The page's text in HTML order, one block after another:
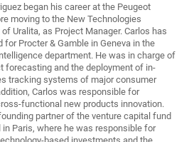
began his career at the Peugeot
moving to the New Technologies
Uralita, as Project Manager. Carlos has
for Procter & Gamble in Geneva in the
department. He was in charge of
forecasting and the deployment of in-
tracking systems of major consumer
Carlos was responsible for
functional new products innovation.
partner of the venture capital fund
in Paris, where he was responsible for